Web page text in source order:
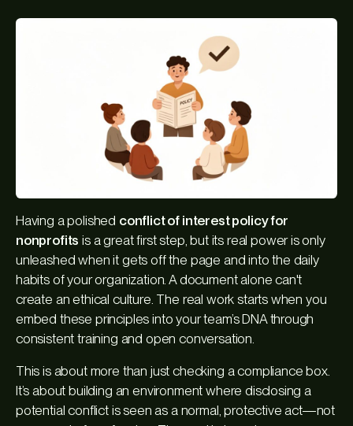
Having a polished conflict of interest policy for
nonprofits is a great first step, but its real power is only
unleashed when it gets off the page and into the daily
habits of your organization. A document alone can't
create an ethical culture. The real work starts when you
embed these principles into your team’s DNA through
consistent training and open conversation.
This is about more than just checking a compliance box.
It’s about building an environment where disclosing a
potential conflict is seen as a normal, protective act—not